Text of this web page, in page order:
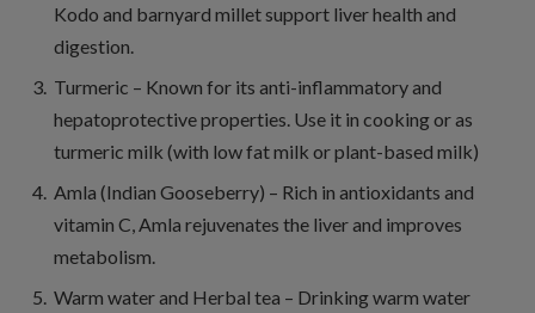
Kodo and barnyard millet support liver health and
digestion.
Turmeric – Known for its anti-inflammatory and
hepatoprotective properties. Use it in cooking or as
turmeric milk (with low fat milk or plant-based milk)
Amla (Indian Gooseberry) – Rich in antioxidants and
vitamin C, Amla rejuvenates the liver and improves
metabolism.
Warm water and Herbal tea – Drinking warm water